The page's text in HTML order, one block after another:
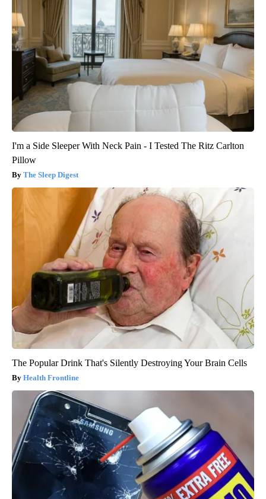
I'm a Side Sleeper With Neck Pain - I Tested The Ritz Carlton
Pillow
The Sleep Digest
The Popular Drink That's Silently Destroying Your Brain Cells
Health Frontline